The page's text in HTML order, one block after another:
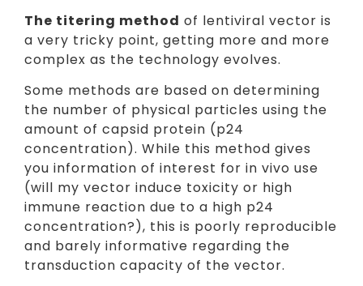
The titering method of lentiviral vector is
a very tricky point, getting more and more
complex as the technology evolves.
Some methods are based on determining
the number of physical particles using the
amount of capsid protein (p24
concentration). While this method gives
you information of interest for in vivo use
(will my vector induce toxicity or high
immune reaction due to a high p24
concentration?), this is poorly reproducible
and barely informative regarding the
transduction capacity of the vector.